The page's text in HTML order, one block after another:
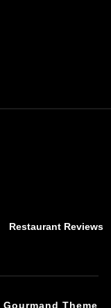
Restaurant Reviews
Gourmand Theme